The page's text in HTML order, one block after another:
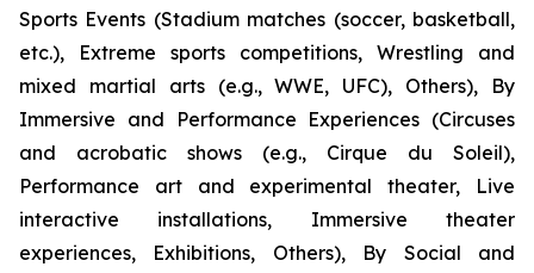
Sports Events (Stadium matches (soccer, basketball,
etc.), Extreme sports competitions, Wrestling and
mixed martial arts (e.g., WWE, UFC), Others), By
Immersive and Performance Experiences (Circuses
and acrobatic shows (e.g., Cirque du Soleil),
Performance art and experimental theater, Live
interactive installations, Immersive theater
experiences, Exhibitions, Others), By Social and